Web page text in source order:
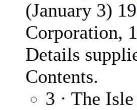
(January 3)
Corporation,
Details
Contents.
3 · The